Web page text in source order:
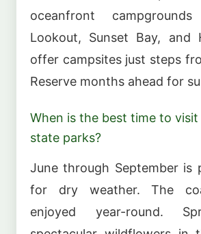
oceanfront
Lookout, Sunset Bay, and
offer campsites just steps
Reserve months ahead for
When is the best time to visit
state parks?
June through September is
for dry weather. The
enjoyed year-round.